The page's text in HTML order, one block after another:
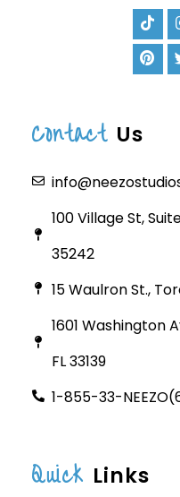
Contact Us
100 Village St,
35242
15 Waulron St.,
1601 Washington
FL 33139
1-855-33-
Quick Links